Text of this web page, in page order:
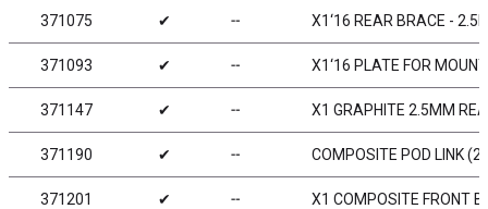
371075 ✔ ╌ X1‘16 REAR BRACE -
371093 ✔ ╌ X1‘16 PLATE FOR
371147 ✔ ╌ X1 GRAPHITE 2.5MM
371190 ✔ ╌ COMPOSITE POD LINK (2)
371201 ✔ ╌ X1 COMPOSITE FRONT